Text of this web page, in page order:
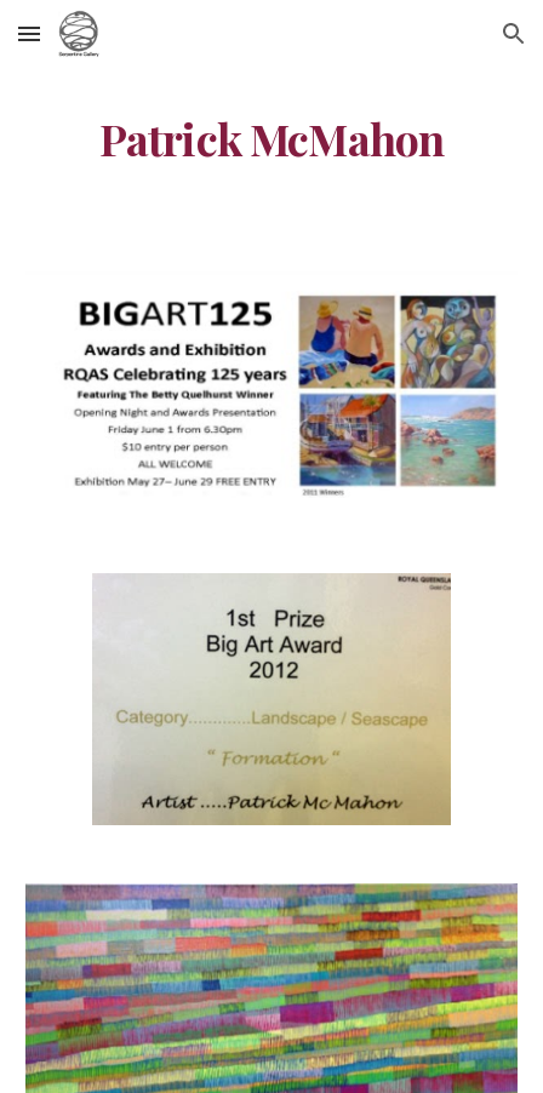
Skip to main content Skip to navigation
Patrick McMahon